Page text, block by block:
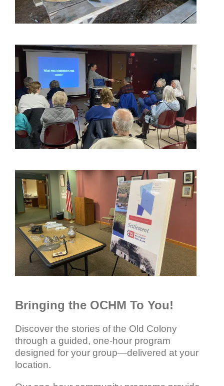
Bringing the OCHM To You!
Discover the stories of the Old Colony
through a guided, one-hour program
designed for your group—delivered at your
location.